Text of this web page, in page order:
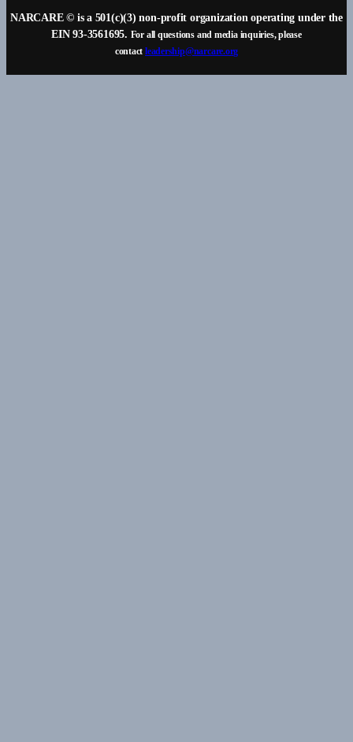
NARCARE © is a 501(c)(3) non-profit organization operating under the
EIN 93-3561695. For all questions and media inquiries, please
contactleadership@narcare.org